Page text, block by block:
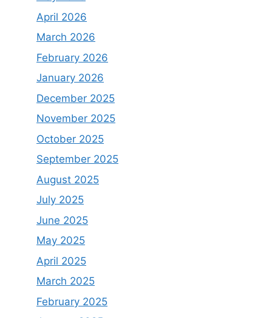
April 2026
March 2026
February 2026
January 2026
December 2025
November 2025
October 2025
September 2025
August 2025
July 2025
June 2025
May 2025
April 2025
March 2025
February 2025